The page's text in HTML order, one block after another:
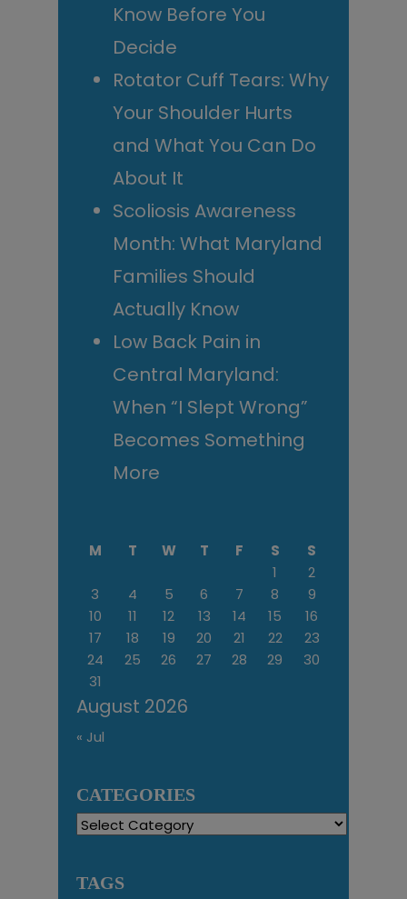
Know Before You
Decide
Rotator Cuff Tears: Why
Your Shoulder Hurts
and What You Can Do
About It
Scoliosis Awareness
Month: What Maryland
Families Should
Actually Know
Low Back Pain in
Central Maryland:
When “I Slept Wrong”
Becomes Something
More
August 2026
M T W T F S
S
1
2
3
4 5 6 7 8
9
10
11 12 13 14 15
16
17
18 19 20 21 22
23
24
25 26 27 28 29
30
31
« Jul
CATEGORIES
Categories
TAGS